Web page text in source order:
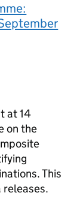
at 14
on the
This
releases.